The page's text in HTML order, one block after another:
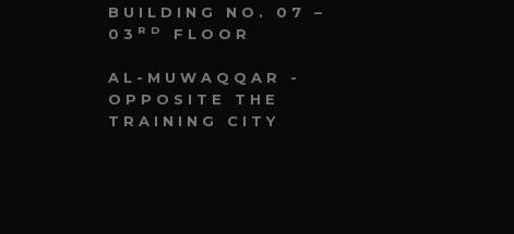
BUILDING NO. 07 –
03 RD FLOOR
AL-MUWAQQAR -
OPPOSITE THE
TRAINING CITY